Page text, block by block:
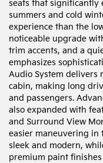
seats that significantly
summers and cold
experience than the
noticeable upgrade
trim accents, and a
emphasizes
Audio System
cabin, making long
and passengers.
also expanded with
and Surround View
easier maneuvering in
sleek and modern,
premium paint